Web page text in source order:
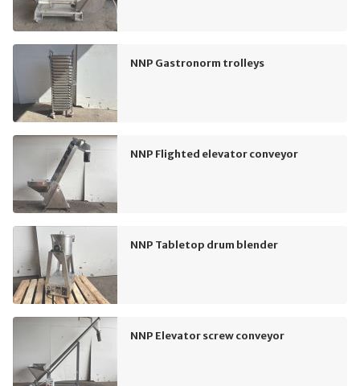
NNP Gastronorm trolleys
NNP Flighted elevator conveyor
NNP Tabletop drum blender
NNP Elevator screw conveyor